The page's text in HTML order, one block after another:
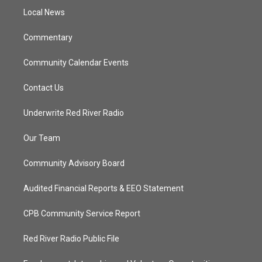
Local News
Commentary
Community Calendar Events
Contact Us
Underwrite Red River Radio
Our Team
Community Advisory Board
Audited Financial Reports & EEO Statement
CPB Community Service Report
Red River Radio Public File